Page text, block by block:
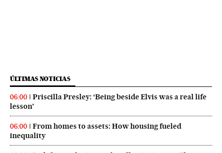
ÚLTIMAS NOTICIAS
06:00
Priscilla Presley: ‘Being beside Elvis was a real life
lesson’
06:00
From homes to assets: How housing fueled
inequality